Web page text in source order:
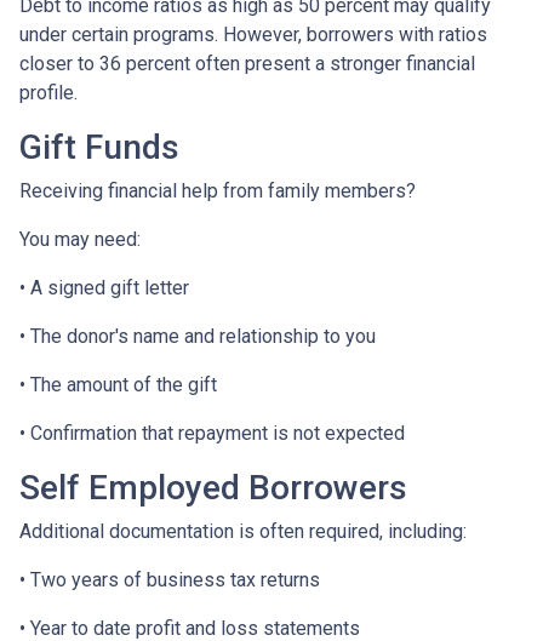
Debt to income ratios as high as 50 percent may qualify
under certain programs. However, borrowers with ratios
closer to 36 percent often present a stronger financial
profile.
Gift Funds
Receiving financial help from family members?
You may need:
• A signed gift letter
• The donor's name and relationship to you
• The amount of the gift
• Confirmation that repayment is not expected
Self Employed Borrowers
Additional documentation is often required, including:
• Two years of business tax returns
• Year to date profit and loss statements